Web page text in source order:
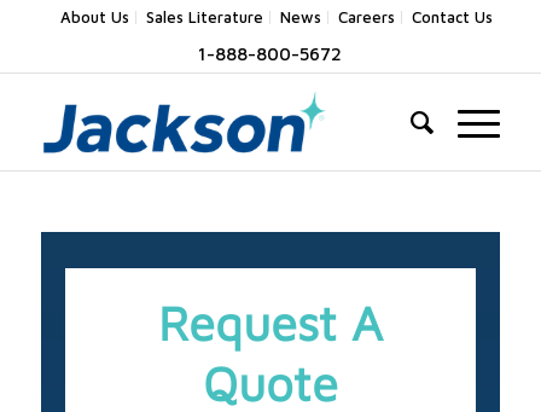
About Us Sales Literature News Careers Contact Us
1-888-800-5672
Request A
Quote